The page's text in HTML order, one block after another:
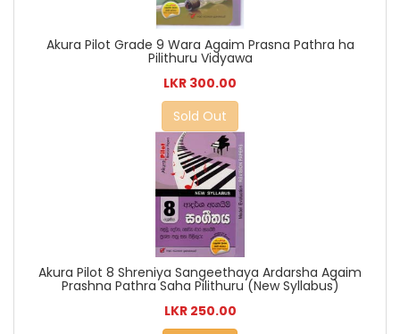
Akura Pilot Grade 9 Wara Agaim Prasna Pathra ha
Pilithuru Vidyawa
LKR 300.00
Sold Out
Akura Pilot 8 Shreniya Sangeethaya Ardarsha Agaim
Prashna Pathra Saha Pilithuru (New Syllabus)
LKR 250.00